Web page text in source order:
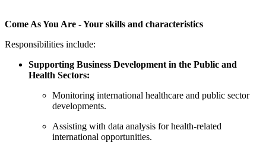
Come As You Are - Your skills and characteristics
Responsibilities include:
Supporting Business Development in the Public and
Health Sectors:
Monitoring international healthcare and public sector
developments.
Assisting with data analysis for health-related
international opportunities.